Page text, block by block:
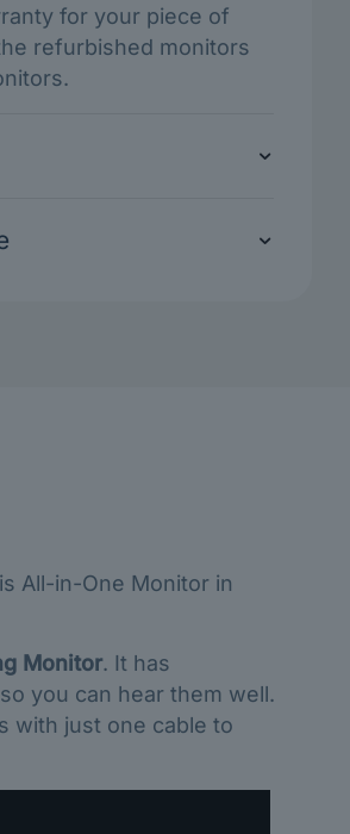
for your piece of
refurbished monitors
All-in-One Monitor in
Monitor. It has
you can hear them well.
with just one cable to